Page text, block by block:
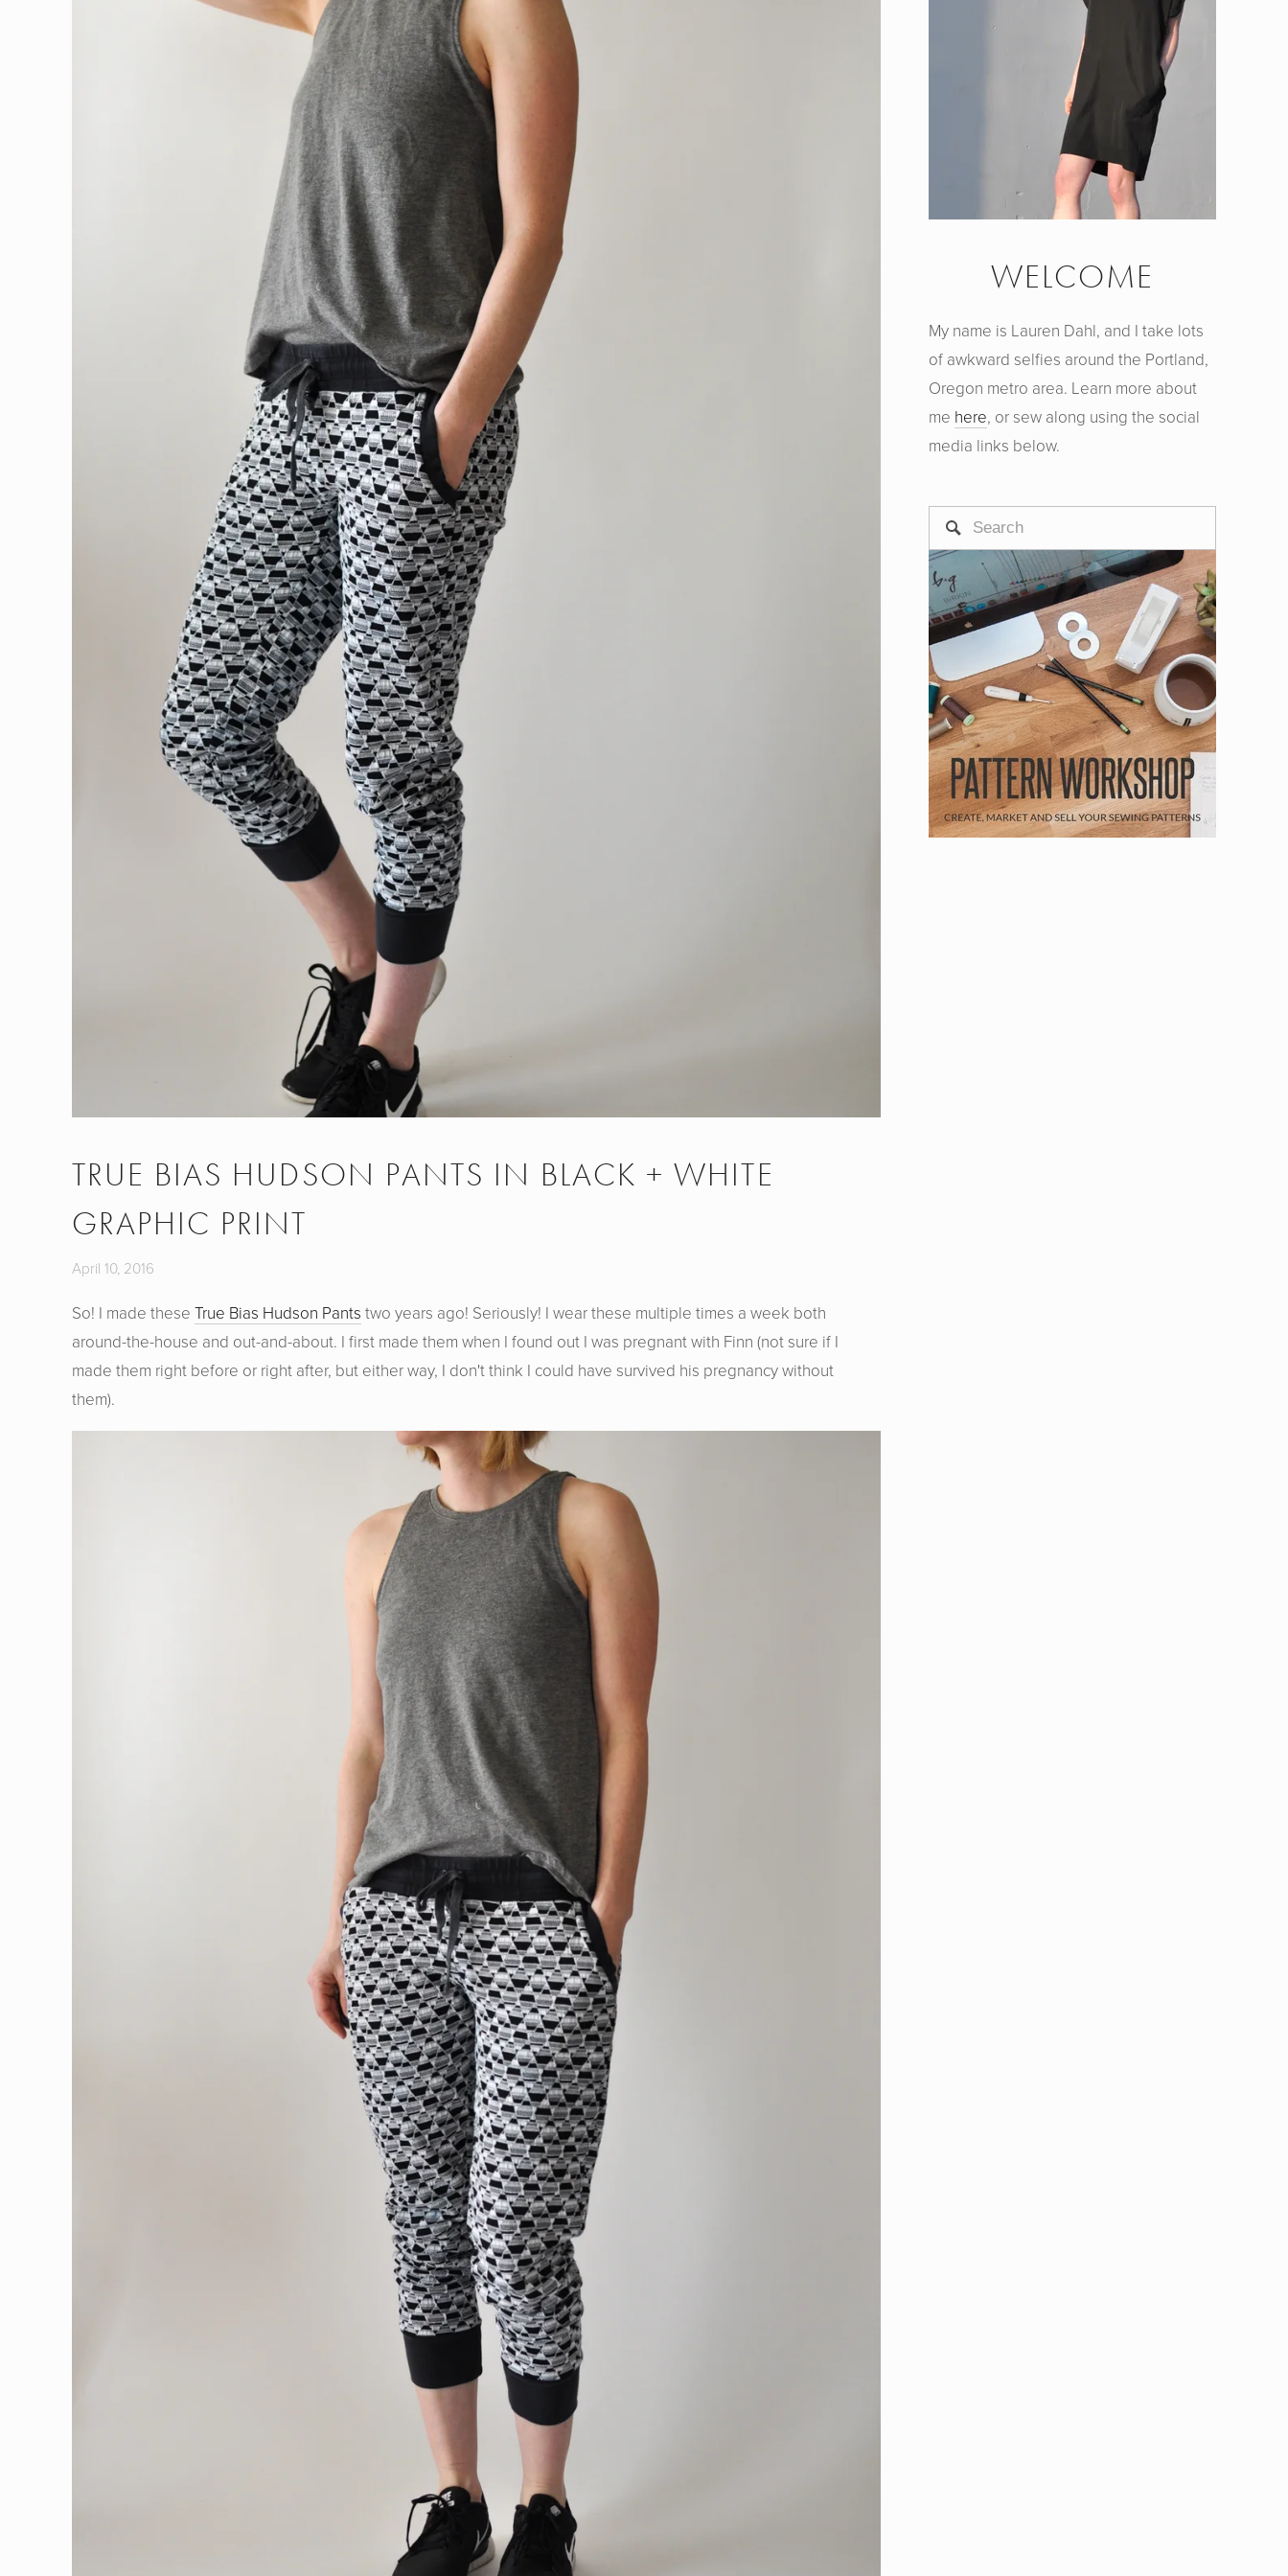
TRUE BIAS HUDSON PANTS IN BLACK + WHITE
GRAPHIC PRINT
April 10, 2016
So! I made these True Bias Hudson Pants two years ago! Seriously! I wear these multiple times a week both
around-the-house and out-and-about. I first made them when I found out I was pregnant with Finn (not sure if I
made them right before or right after, but either way, I don't think I could have survived his pregnancy without
them).
WELCOME
My name is Lauren Dahl, and I take lots
of awkward selfies around the Portland,
Oregon metro area. Learn more about
me here, or sew along using the social
media links below.